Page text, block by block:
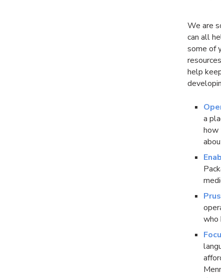
We are
can all
some of
help
a
how
who